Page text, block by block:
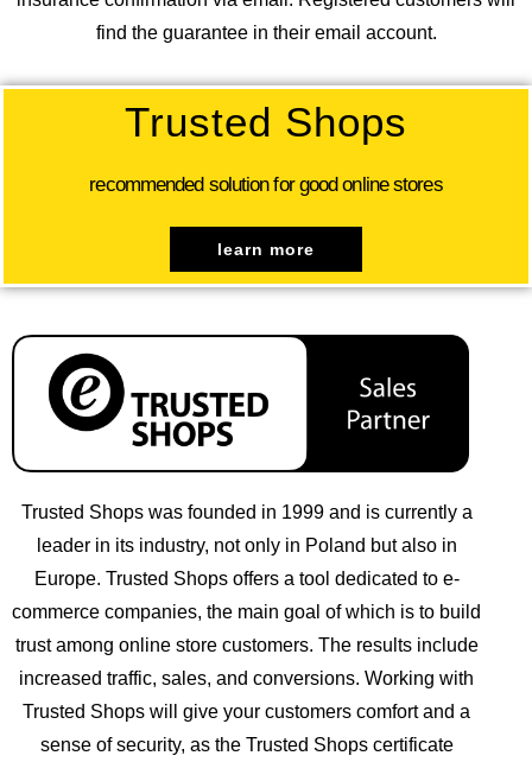
find the guarantee in their email account.
Trusted Shops
recommended solution for good online stores
learn more
Trusted Shops was founded in 1999 and is currently a
leader in its industry, not only in Poland but also in
Europe. Trusted Shops offers a tool dedicated to e-
commerce companies, the main goal of which is to build
trust among online store customers. The results include
increased traffic, sales, and conversions. Working with
Trusted Shops will give your customers comfort and a
sense of security, as the Trusted Shops certificate